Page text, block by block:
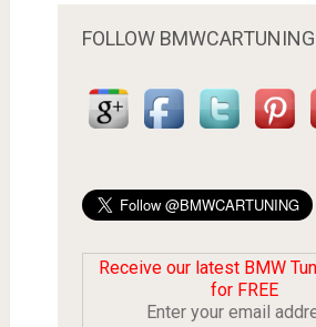
FOLLOW BMWCARTUNING
Receive our latest BMW
for FREE
Enter your email